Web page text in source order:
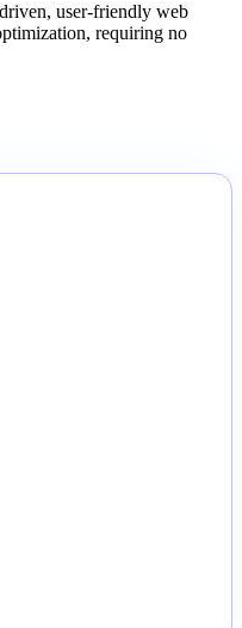
user-friendly web
requiring no